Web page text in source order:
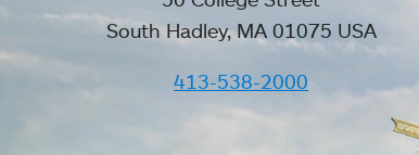
South Hadley, MA 01075 USA
413-538-2000